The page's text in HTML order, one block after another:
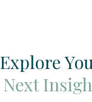
Explore
Next